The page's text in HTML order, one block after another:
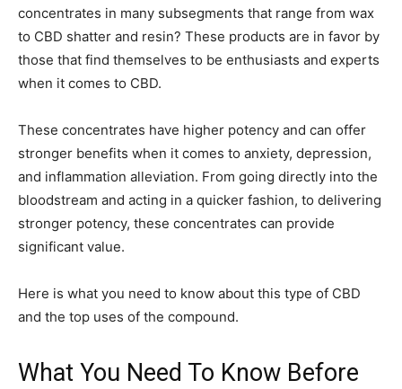
concentrates in many subsegments that range from wax
to CBD shatter and resin? These products are in favor by
those that find themselves to be enthusiasts and experts
when it comes to CBD.
These concentrates have higher potency and can offer
stronger benefits when it comes to anxiety, depression,
and inflammation alleviation. From going directly into the
bloodstream and acting in a quicker fashion, to delivering
stronger potency, these concentrates can provide
significant value.
Here is what you need to know about this type of CBD
and the top uses of the compound.
What You Need To Know Before